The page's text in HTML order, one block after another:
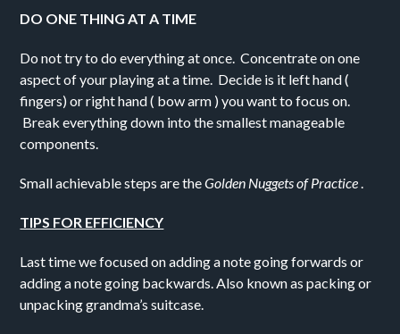
DO ONE THING AT A TIME
Do not try to do everything at once. Concentrate on one
aspect of your playing at a time. Decide is it left hand (
fingers) or right hand ( bow arm ) you want to focus on.
Break everything down into the smallest manageable
components.
Small achievable steps are theGolden Nuggets of Practice.
TIPS FOR EFFICIENCY
Last time we focused on adding a note going forwards or
adding a note going backwards. Also known as packing or
unpacking grandma’s suitcase.